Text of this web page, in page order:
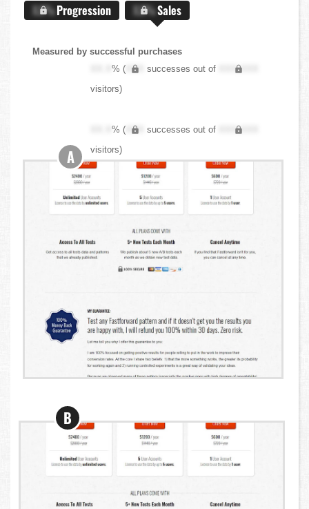
X.X%Progression X.X%Sales
Measured by successful purchases
XX.X% ( XXX successes out of
XXX,XXX
visitors)
XX.X% ( XXX successes out of
XXX,XXX
visitors)
A
B